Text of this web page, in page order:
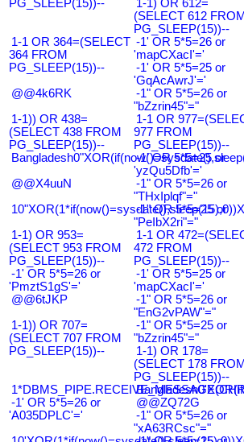
PG_SLEEP(15))--
1-1) OR 612=
(SELECT 612 FROM
PG_SLEEP(15))--
1-1 OR 364=(SELECT
364 FROM
PG_SLEEP(15))--
-1' OR 5*5=26 or
'mapCXacI'='
-1' OR 5*5=25 or
'GqAcAwrJ'='
@@4k6RK
-1" OR 5*5=26 or
"bZzrin45"="
1-1)) OR 438=
(SELECT 438 FROM
PG_SLEEP(15))--
1-1 OR
977 FROM
PG_SLEEP(15))--
-1' OR 5*5=25 or
'yzQu5Dfb'='
@@X4uuN
-1" OR 5*5=26 or
"THxIplqf"="
-1" OR 5*5=25 or
"PeIbX2ri"="
1-1) OR 953=
(SELECT 953 FROM
PG_SLEEP(15))--
1-1 OR
472 FROM
PG_SLEEP(15))--
-1' OR 5*5=26 or
'PmztS1gS'='
-1' OR 5*5=25 or
'mapCXacI'='
@@6tJKP
-1" OR 5*5=26 or
"EnG2vPAW"="
1-1)) OR 707=
(SELECT 707 FROM
PG_SLEEP(15))--
-1" OR 5*5=25 or
"bZzrin45"="
1-1) OR 178=
(SELECT 178 FROM
PG_SLEEP(15))--
-1' OR 5*5=26 or
'A035DPLC'='
@@ZQ72G
-1" OR 5*5=26 or
"xA63RCsc"="